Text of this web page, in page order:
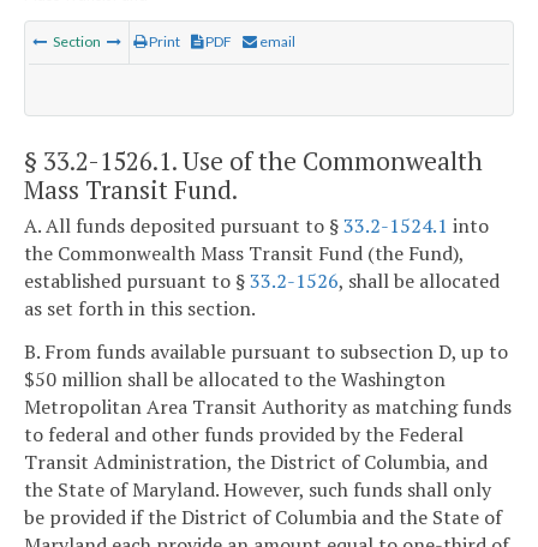
Section Print PDF email
§ 33.2-1526.1. Use of the Commonwealth
Mass Transit Fund.
A. All funds deposited pursuant to §33.2-1524.1 into
the Commonwealth Mass Transit Fund (the Fund),
established pursuant to §33.2-1526, shall be allocated
as set forth in this section.
B. From funds available pursuant to subsection D, up to
$50 million shall be allocated to the Washington
Metropolitan Area Transit Authority as matching funds
to federal and other funds provided by the Federal
Transit Administration, the District of Columbia, and
the State of Maryland. However, such funds shall only
be provided if the District of Columbia and the State of